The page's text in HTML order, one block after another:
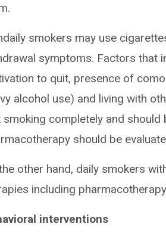
smokers may use
symptoms. Factors that
to quit, presence of
alcohol use) and living with
smoking completely and
should be
other hand, daily smokers
including
interventions